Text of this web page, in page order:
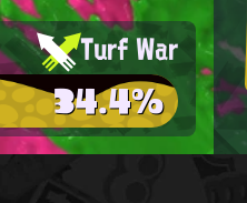
Turf War
34.4%